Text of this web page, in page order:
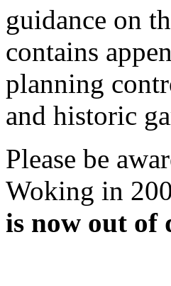
guidance on
contains
planning
and historic
Please be
Woking in
is now out of